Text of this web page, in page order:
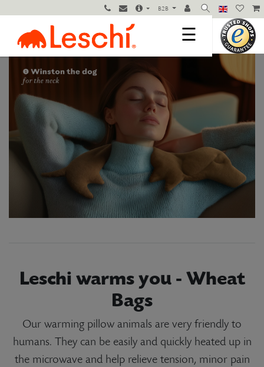
B2B
☰
Leschi warms you - Wheat
Bags
Our warming pillow animals are very friendly to
humans. They can be easily and quickly heated up in
the microwave and help relieve tension, minor pain